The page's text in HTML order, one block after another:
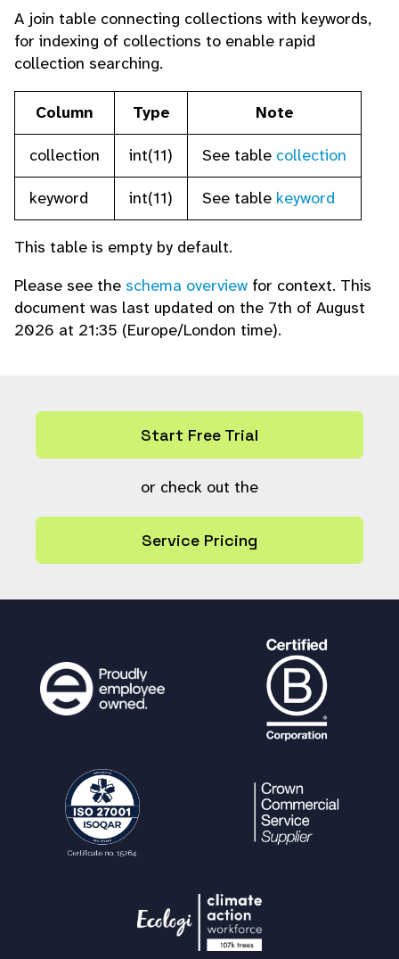
A join table connecting collections with keywords,
for indexing of collections to enable rapid
collection searching.
Column Type
Note
collection
int(11) See table collection
keyword
int(11) See table keyword
This table is empty by default.
Please see the schema overview for context. This
document was last updated on the 7th of August
2026 at 21:35 (Europe/London time).
Start Free Trial
or check out the
Service Pricing